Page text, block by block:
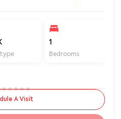
1
Bedrooms
A Visit